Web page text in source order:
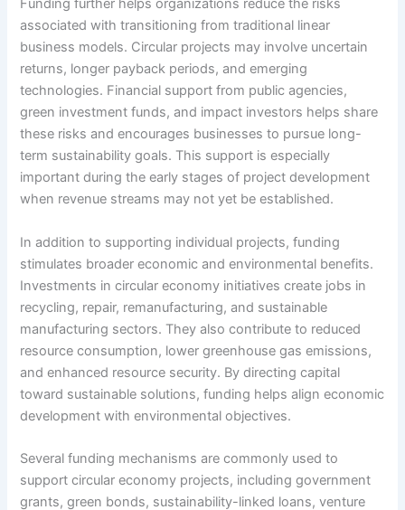
Funding further helps organizations reduce the risks
associated with transitioning from traditional linear
business models. Circular projects may involve uncertain
returns, longer payback periods, and emerging
technologies. Financial support from public agencies,
green investment funds, and impact investors helps share
these risks and encourages businesses to pursue long-
term sustainability goals. This support is especially
important during the early stages of project development
when revenue streams may not yet be established.
In addition to supporting individual projects, funding
stimulates broader economic and environmental benefits.
Investments in circular economy initiatives create jobs in
recycling, repair, remanufacturing, and sustainable
manufacturing sectors. They also contribute to reduced
resource consumption, lower greenhouse gas emissions,
and enhanced resource security. By directing capital
toward sustainable solutions, funding helps align economic
development with environmental objectives.
Several funding mechanisms are commonly used to
support circular economy projects, including government
grants, green bonds, sustainability-linked loans, venture